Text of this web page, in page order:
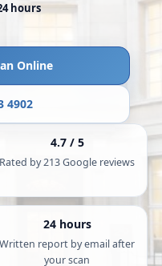
hours
Online
4902
4.7 / 5
Rated by 213 Google reviews
24 hours
Written report by email after
your scan